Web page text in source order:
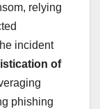
relying
incident
of
phishing